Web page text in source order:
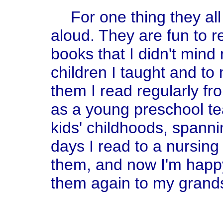
For one thing they
aloud. They are fun to
books that I didn't
children I taught and
them I read regularly
as a young preschool
kids' childhoods,
days I read to a
them, and now I'm
them again to my